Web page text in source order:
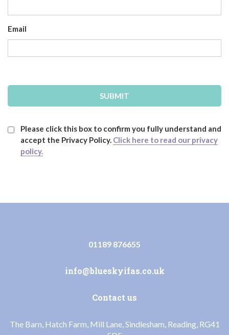
Email
Please click this box to confirm you fully understand and
accept the Privacy Policy. Click here to read our privacy
policy.
01189 876655
info@blueskyifas.co.uk
Contact us
The Barn, Hatch Farm, Mill Lane, Sindlesham, Reading, RG41